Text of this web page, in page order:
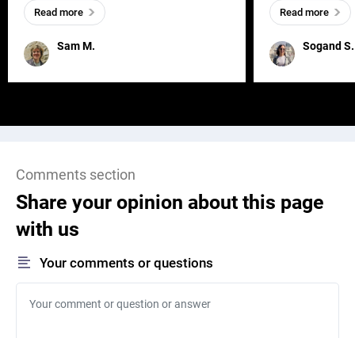
and has a soul, you can find it in des
Sam M.
Read more
one outdated
remained for far
Sogand S.
Read more
Comments section
Share your opinion about this page
with us
Your comments or questions